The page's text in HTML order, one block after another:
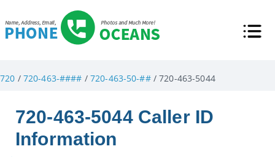
720 / 720-463-#### / 720-463-50-##/ 720-463-5044
720-463-5044 Caller ID
Information